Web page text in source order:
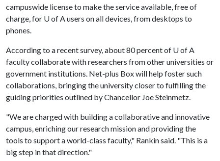
campuswide license to make the service available, free of
charge, for U of Ausers on all devices, from desktops to
phones.
According to a recent survey, about 80 percent of U of A
faculty collaborate with researchers from other universities or
government institutions. Net-plus Box will help foster such
collaborations, bringing the university closer to fulfilling the
guiding priorities outlined by Chancellor Joe Steinmetz.
"We are charged with building a collaborative and innovative
campus, enriching our research mission and providing the
tools to support a world-class faculty," Rankin said. "This is a
big step in that direction."